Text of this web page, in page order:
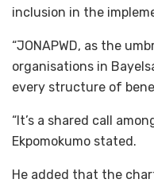
inclusion in the
“JONAPWD, as the
organisations in
every structure of
“It’s a shared call
Ekpomokumo stated.
He added that the